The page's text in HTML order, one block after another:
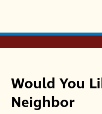
Would You
Neighbor